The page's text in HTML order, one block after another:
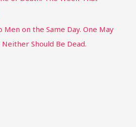
Men on the Same Day. One May
Should Be Dead.